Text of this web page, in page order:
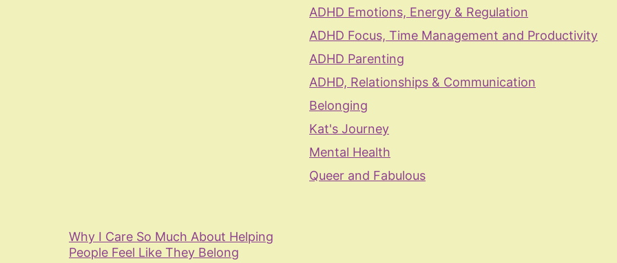
ADHD Emotions, Energy & Regulation
ADHD Focus, Time Management and Productivity
ADHD Parenting
ADHD, Relationships & Communication
Belonging
Kat's Journey
Mental Health
Queer and Fabulous
Why I Care So Much About Helping
People Feel Like They Belong